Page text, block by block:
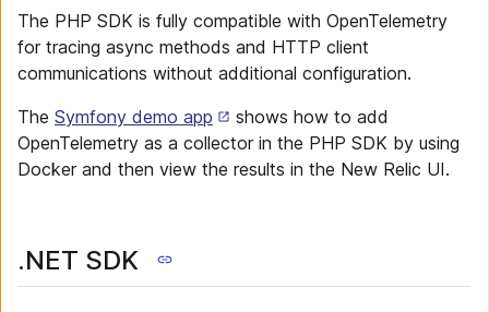
The PHP SDK is fully compatible with OpenTelemetry
for tracing async methods and HTTP client
communications without additional configuration.
The Symfony demo app
shows how to add
OpenTelemetry as a collector in the PHP SDK by using
Docker and then view the results in the New Relic UI.
.NET SDK